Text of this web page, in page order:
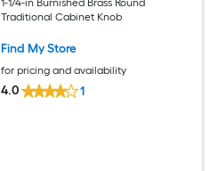
1-1/4-in Burnished Brass Round
Traditional Cabinet Knob
Find My Store
for pricing and availability
4.0 1